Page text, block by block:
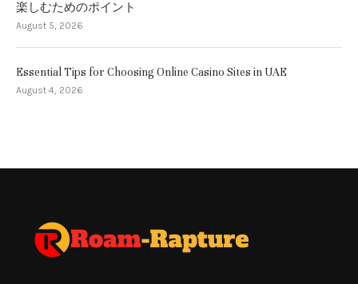
楽しむためのポイント
August 5, 2026
Essential Tips for Choosing Online Casino Sites in UAE
August 4, 2026